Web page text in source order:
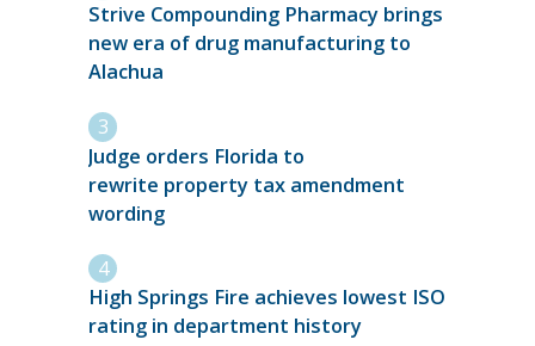
Strive Compounding Pharmacy brings
new era of drug manufacturing to
Alachua
Judge orders Florida to
rewrite property tax amendment
wording
High Springs Fire achieves lowest ISO
rating in department history